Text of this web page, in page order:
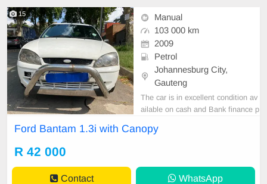
15
Manual
103 000 km
2009
Petrol
Johannesburg City,
Gauteng
The car is in excellent condition av
ailable on cash and Bank finance p
car and test Drive, All Vehicle Pap
Ford Bantam 1.3i with Canopy
R 42 000
Contact WhatsApp